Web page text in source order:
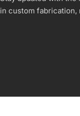
in custom fabrication,